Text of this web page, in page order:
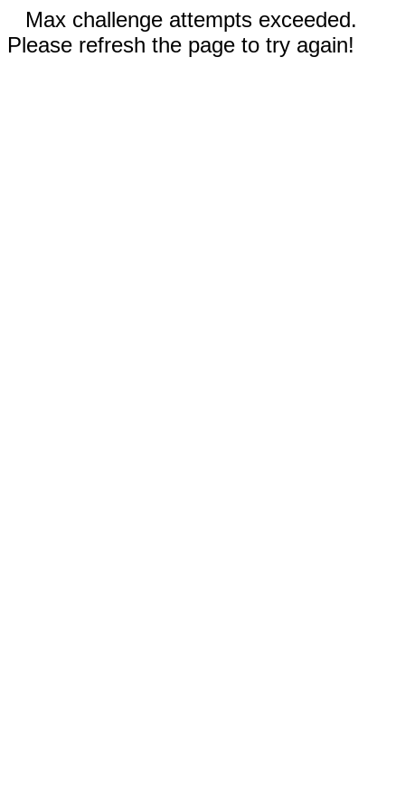
Max challenge attempts exceeded.
Please refresh the page to try again!